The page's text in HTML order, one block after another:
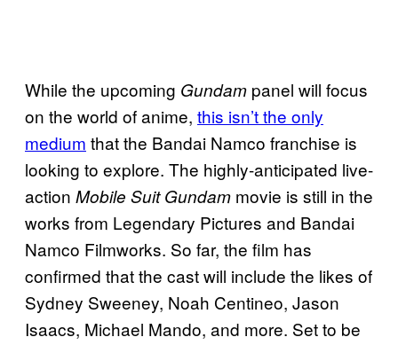
While the upcoming Gundam panel will focus
on the world of anime, this isn’t the only
medium that the Bandai Namco franchise is
looking to explore. The highly-anticipated live-
action Mobile Suit Gundam movie is still in the
works from Legendary Pictures and Bandai
Namco Filmworks. So far, the film has
confirmed that the cast will include the likes of
Sydney Sweeney, Noah Centineo, Jason
Isaacs, Michael Mando, and more. Set to be